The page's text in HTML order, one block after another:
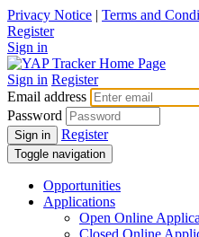
Privacy Notice | Terms and
Register
Sign in
Sign in Register
Email address
Password
Sign in Register
Toggle navigation
Opportunities
Applications
Open Online
Closed Online